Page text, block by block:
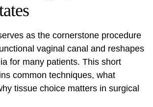
as the cornerstone procedure
vaginal canal and reshapes
for many patients. This short
common techniques, what
tissue choice matters in surgical